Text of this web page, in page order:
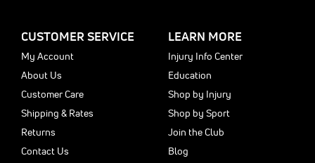
CUSTOMER SERVICE
My Account
About Us
Customer Care
Shipping & Rates
Returns
Contact Us
LEARN MORE
Injury Info Center
Education
Shop by Injury
Shop by Sport
Join the Club
Blog